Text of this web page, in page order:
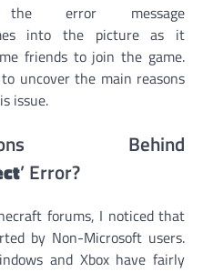
error message
into the picture as it
friends to join the game.
uncover the main reasons
issue.
Behind
’ Error?
forums, I noticed that
by Non-Microsoft users.
and Xbox have fairly